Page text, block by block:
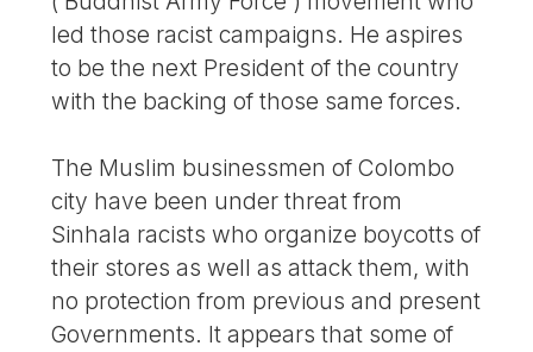
led those racist campaigns. He aspires
to be the next President of the country
with the backing of those same forces.
The Muslim businessmen of Colombo
city have been under threat from
Sinhala racists who organize boycotts of
their stores as well as attack them, with
no protection from previous and present
Governments. It appears that some of